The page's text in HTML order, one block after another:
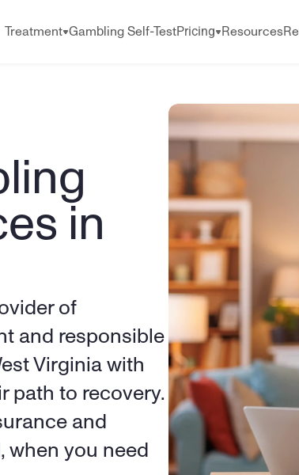
Treatment Gambling Self-TestPricing Resources
in
of
and responsible
Virginia with
path to recovery.
and
you need